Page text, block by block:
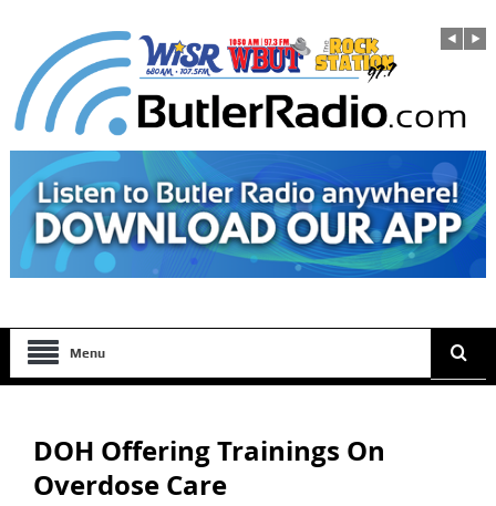
Menu
DOH Offering Trainings On
Overdose Care